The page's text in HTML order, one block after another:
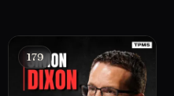
179